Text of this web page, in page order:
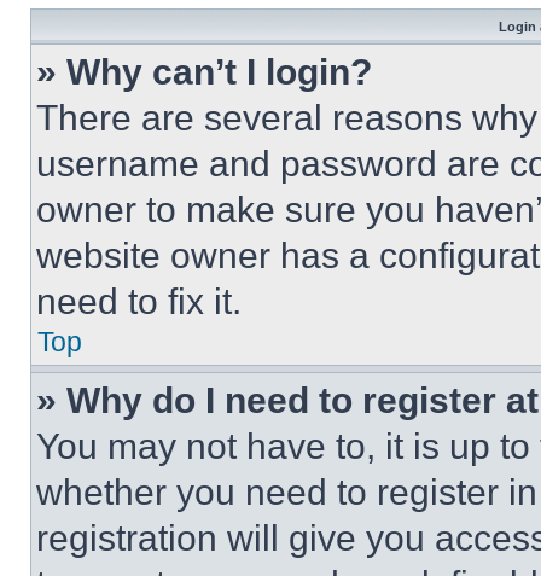
Login
» Why can’t I login?
There are several reasons
username and password are
owner to make sure you
website owner has a
need to fix it.
Top
» Why do I need to register
You may not have to, it is up
whether you need to register
registration will give you